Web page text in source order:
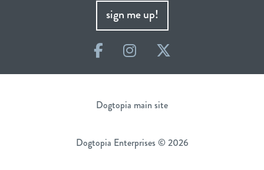
sign me up!
FacebookInstagramTwitter
Dogtopia main site
Dogtopia Enterprises © 2026